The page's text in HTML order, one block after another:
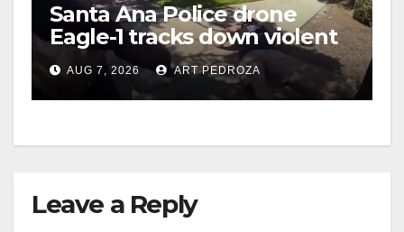
Santa Ana Police drone
Eagle-1 tracks down violent
porch thief in minutes
AUG 7, 2026 ART PEDROZA
Leave a Reply